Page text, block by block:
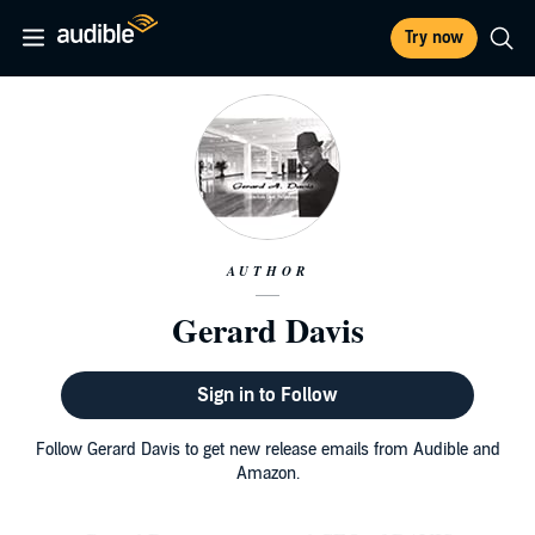
Try now
AUTHOR
Gerard Davis
Sign in to Follow
Follow Gerard Davis to get new release emails from Audible and
Amazon.